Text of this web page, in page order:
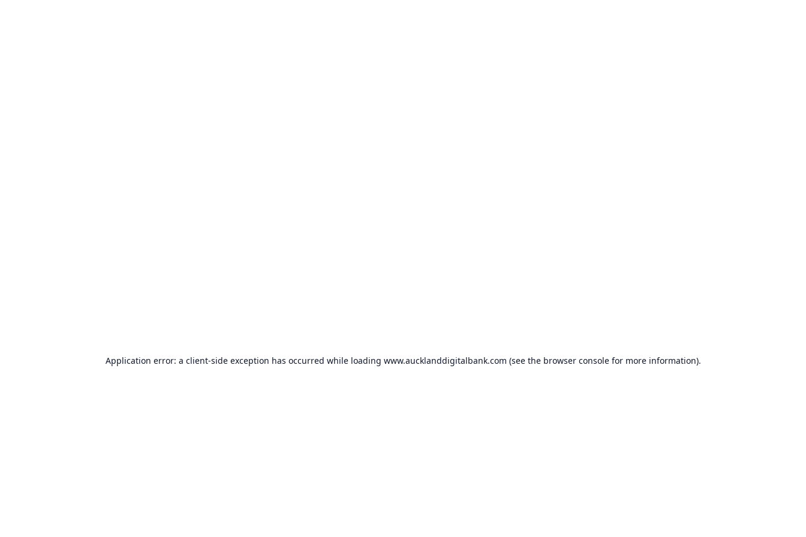
Application error: a client-side exception has occurred while loading www.aucklanddigitalbank.com (see the browser consolefor more information).